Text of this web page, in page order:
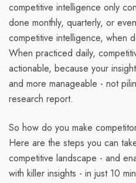
competitive intelligence only
done monthly, quarterly, or
competitive intelligence, when
When practiced daily,
actionable, because your
and more manageable - not
research report.
So how do you make
Here are the steps you can
competitive landscape - and
with killer insights - in just 10